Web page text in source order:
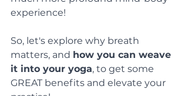
experience!
So, let's explore why breath
matters, and how you can weave
it into your yoga, to get some
GREAT benefits and elevate your